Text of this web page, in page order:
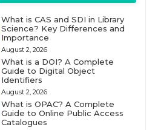
What is CAS and SDI in Library
Science? Key Differences and
Importance
August 2, 2026
What is a DOI? A Complete
Guide to Digital Object
Identifiers
August 2, 2026
What is OPAC? A Complete
Guide to Online Public Access
Catalogues